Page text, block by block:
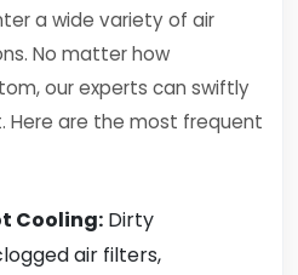
a wide variety of air
No matter how
our experts can swiftly
Here are the most frequent
Cooling: Dirty
air filters,